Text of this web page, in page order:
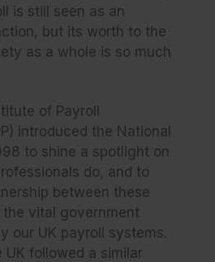
is still seen as an
but its worth to the
as a whole is so much
of Payroll
introduced the National
to shine a spotlight on
do, and to
between these
vital government
our UK payroll systems.
UK followed a similar